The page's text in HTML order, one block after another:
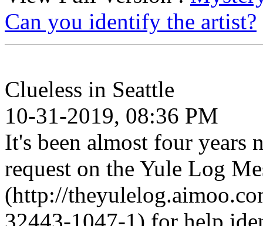
Can you identify the artist?
Clueless in Seattle
10-31-2019, 08:36 PM
It's been almost four years
request on the Yule Log
(http://